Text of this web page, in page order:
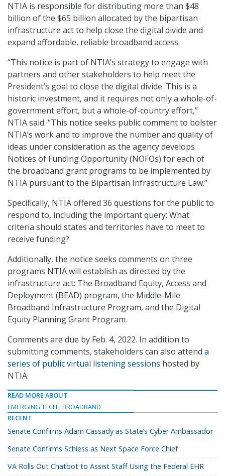
NTIA is responsible for distributing more than $48
billion of the $65 billion allocated by the bipartisan
infrastructure act to help close the digital divide and
expand affordable, reliable broadband access.
“This notice is part of NTIA’s strategy to engage with
partners and other stakeholders to help meet the
President’s goal to close the digital divide. This is a
historic investment, and it requires not only a whole-of-
government effort, but a whole-of-country effort,”
NTIA said. “This notice seeks public comment to bolster
NTIA’s work and to improve the number and quality of
ideas under consideration as the agency develops
Notices of Funding Opportunity (NOFOs) for each of
the broadband grant programs to be implemented by
NTIA pursuant to the Bipartisan Infrastructure Law.”
Specifically, NTIA offered 36 questions for the public to
respond to, including the important query: What
criteria should states and territories have to meet to
receive funding?
Additionally, the notice seeks comments on three
programs NTIA will establish as directed by the
infrastructure act: The Broadband Equity, Access and
Deployment (BEAD) program, the Middle-Mile
Broadband Infrastructure Program, and the Digital
Equity Planning Grant Program.
Comments are due by Feb. 4, 2022. In addition to
submitting comments, stakeholders can also attend a
series of public virtual listening sessions hosted by
NTIA.
READ MORE ABOUT
EMERGING TECH
BROADBAND
RECENT
Senate Confirms Adam Cassady as State’s Cyber Ambassador
Senate Confirms Schiess as Next Space Force Chief
VA Rolls Out Chatbot to Assist Staff Using the Federal EHR